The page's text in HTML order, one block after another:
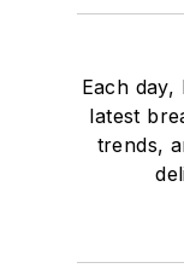
Each day,
latest
trends,